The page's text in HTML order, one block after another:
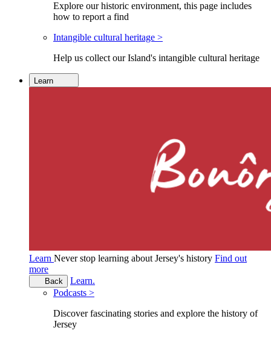
Explore our historic environment, this page includes
how to report a find
Intangible cultural heritage >
Help us collect our Island's intangible cultural heritage
Learn
Learn Never stop learning about Jersey's history Find out
more
Back
Learn.
Podcasts >
Discover fascinating stories and explore the history of
Jersey